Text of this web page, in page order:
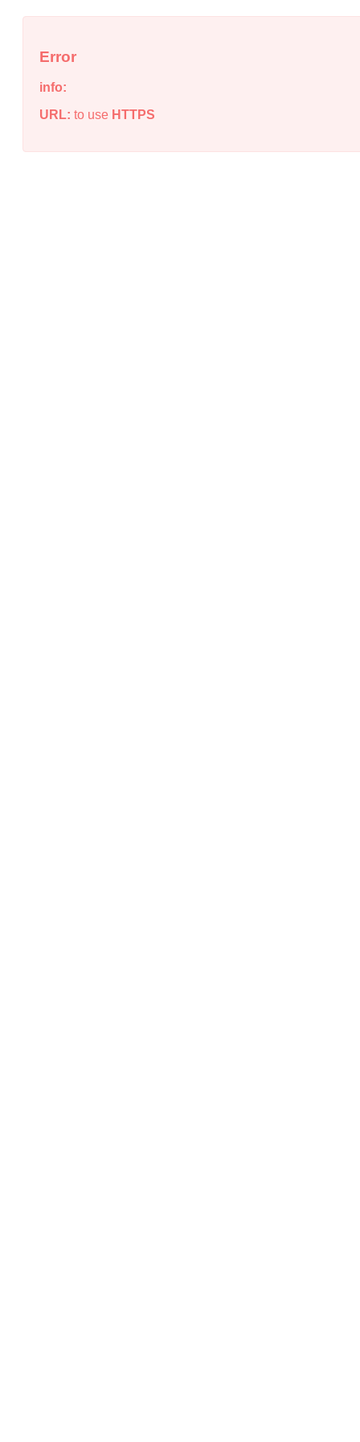
Error
info:
URL: to use HTTPS